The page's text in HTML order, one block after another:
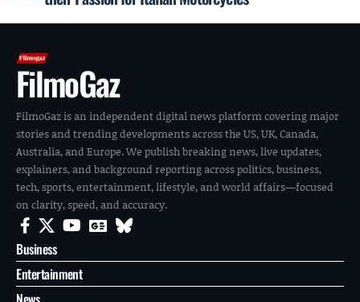
FilmoGaz
FilmoGaz is an independent digital news platform covering major
stories and trending developments across the US, UK, Canada,
Australia, and Europe. We publish breaking news, live updates,
explainers, and background reporting across politics, business,
tech, sports, entertainment, lifestyle, and world affairs—focused
on clarity, speed, and accuracy.
Business
Entertainment